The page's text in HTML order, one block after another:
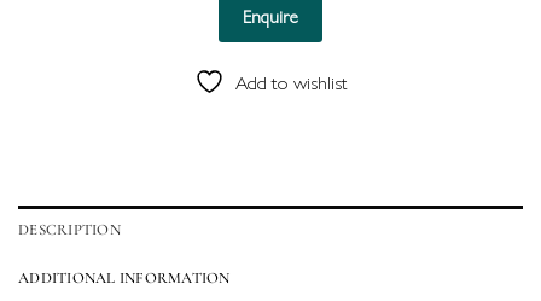
Enquire
Add to wishlist
DESCRIPTION
ADDITIONAL INFORMATION